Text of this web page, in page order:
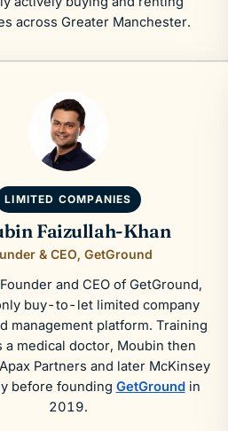
across Greater Manchester.
LIMITED COMPANIES
Faizullah-Khan
& CEO, GetGround
and CEO of GetGround,
buy-to-let limited company
management platform. Training
a medical doctor, Moubin then
Partners and later McKinsey
before founding GetGround in
2019.